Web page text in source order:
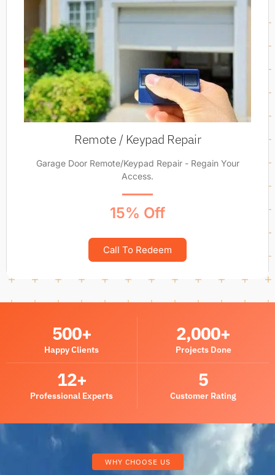
Remote / Keypad Repair
Garage Door Remote/Keypad Repair - Regain Your
Access.
15% Off
Call To Redeem
Happy Clients
500+
Projects Done
2,000+
Professional Experts
12+
Customer Rating
5
WHY CHOOSE US